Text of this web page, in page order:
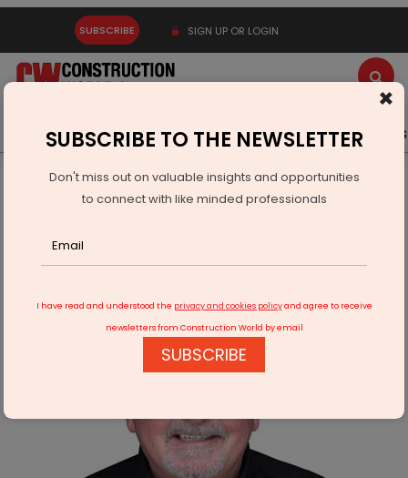
SUBSCRIBE SIGN UP OR LOGIN
Latest News Gold Events Advertise Videos
Equipment
"The Importance of Financial Planning: A Guide for Success"
×
SUBSCRIBE TO THE NEWSLETTER
Don't miss out on valuable insights and opportunities
to connect with like minded professionals
I have read and understood the privacy and cookies policyand agree to receive
newsletters from Construction World by email
SUBSCRIBE